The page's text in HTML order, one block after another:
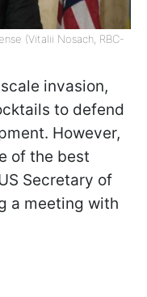
(Vitalii Nosach, RBC-
invasion,
to defend
However,
of the best
Secretary of
a meeting with